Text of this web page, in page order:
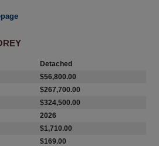
Detached
$56,800.00
$267,700.00
$324,500.00
2026
$1,710.00
$169.00